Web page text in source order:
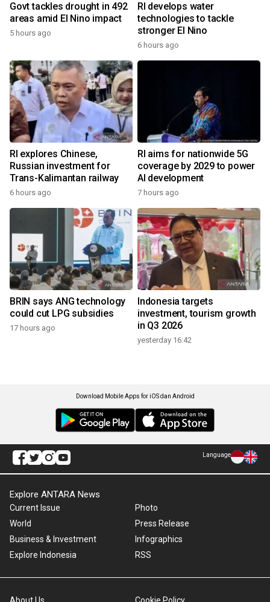
Govt tackles drought in 492
areas amid El Nino impact
5 hours ago
RI develops water
technologies to tackle
stronger El Nino
6 hours ago
RI explores Chinese,
Russian investment for
Trans-Kalimantan railway
6 hours ago
RI aims for nationwide 5G
coverage by 2029 to power
AI development
7 hours ago
BRIN says ANG technology
could cut LPG subsidies
17 hours ago
Indonesia targets
investment, tourism growth
in Q3 2026
yesterday 16:42
Download Mobile Apps for iOS dan Android
Language
Explore ANTARA News
Current Issue
World
Business & Investment
Explore Indonesia
Photo
Press Release
Infographics
RSS